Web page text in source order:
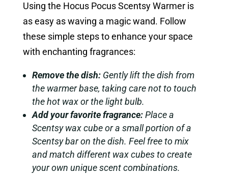
Using the Hocus Pocus Scentsy Warmer is
as easy as waving a magic wand. Follow
these simple steps to enhance your space
with enchanting fragrances:
Remove the dish:Gently lift the dish from
the warmer base, taking care not to touch
the hot wax or the light bulb.
Add your favorite fragrance:Place a
Scentsy wax cube or a small portion of a
Scentsy bar on the dish. Feel free to mix
and match different wax cubes to create
your own unique scent combinations.